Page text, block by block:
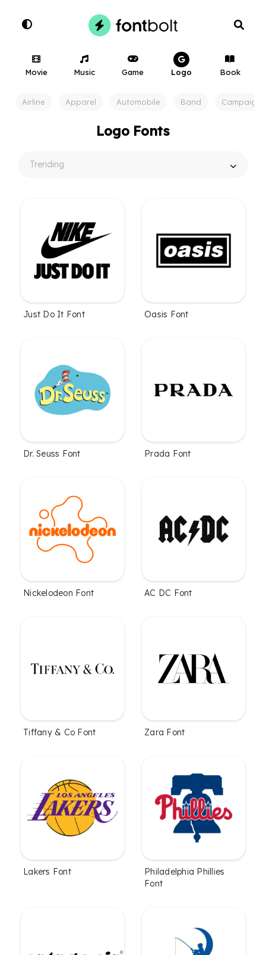
Movie Music Game Logo Book
Airline Apparel Automobile Band Campaign
Logo Fonts
Just Do It Font Oasis Font
Dr. Seuss Font Prada Font
Nickelodeon Font AC DC Font
Tiffany & Co Font Zara Font
Lakers Font
Philadelphia Phillies
Font